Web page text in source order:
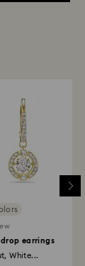
earrings
White...